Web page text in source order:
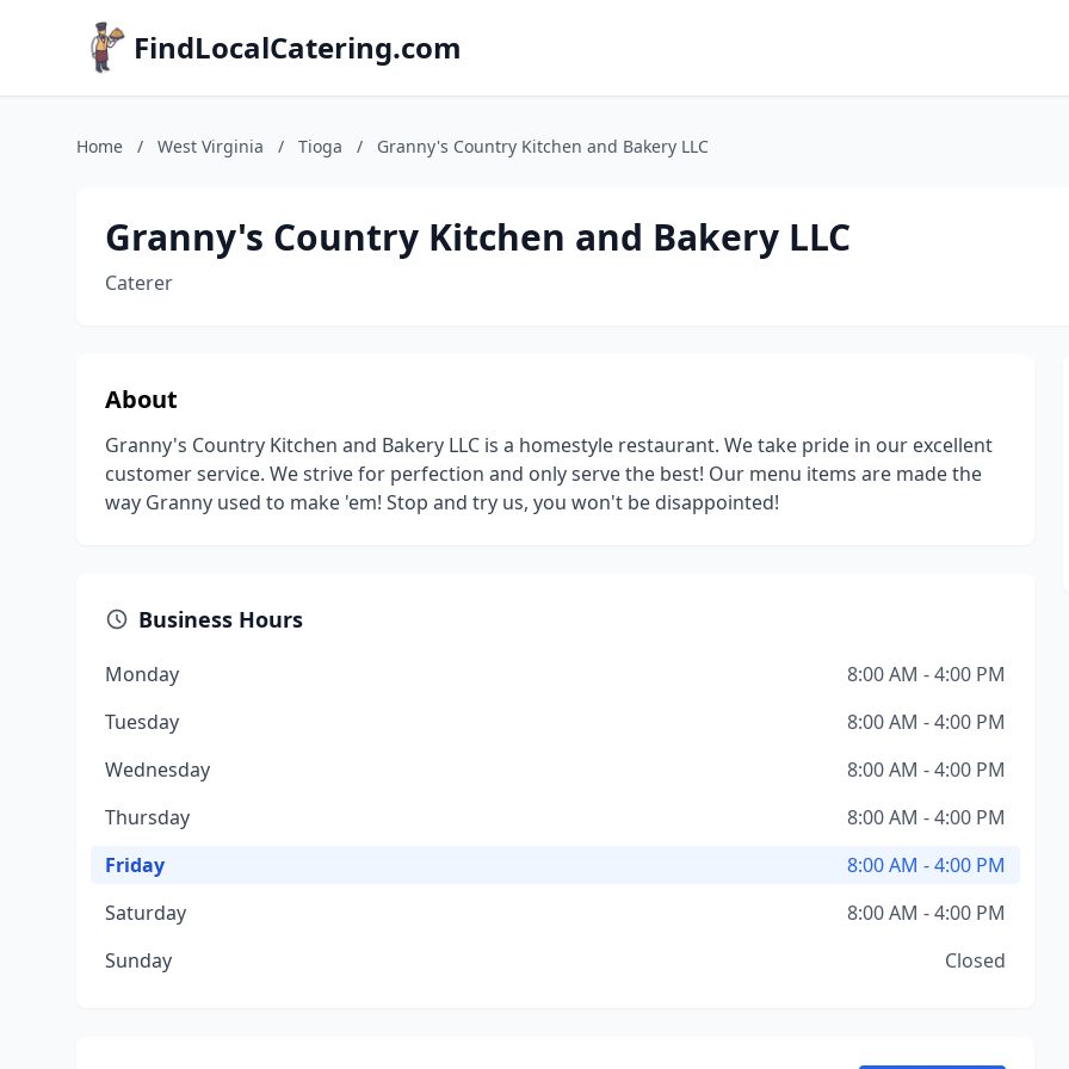
FindLocalCatering.com
Home / West Virginia / Tioga / Granny's Country Kitchen and Bakery LLC
Granny's Country Kitchen and Bakery LLC
Caterer
About
Granny's Country Kitchen and Bakery LLC is a homestyle restaurant. We take pride in our excellent
customer service. We strive for perfection and only serve the best! Our menu items are made the
way Granny used to make 'em! Stop and try us, you won't be disappointed!
Business Hours
Monday
8:00 AM - 4:00 PM
Tuesday
8:00 AM - 4:00 PM
Wednesday
8:00 AM - 4:00 PM
Thursday
8:00 AM - 4:00 PM
Friday
8:00 AM - 4:00 PM
Saturday
8:00 AM - 4:00 PM
Sunday
Closed